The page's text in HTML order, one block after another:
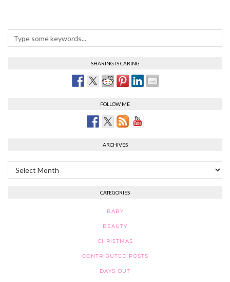
SHARING IS CARING
FOLLOW ME
ARCHIVES
Archives
CATEGORIES
BABY
BEAUTY
CHRISTMAS
CONTRIBUTED POSTS
DAYS OUT